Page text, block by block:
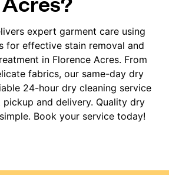
expert garment care using
for effective stain removal and
in Florence Acres. From
fabrics, our same-day dry
24-hour dry cleaning service
and delivery. Quality dry
Book your service today!